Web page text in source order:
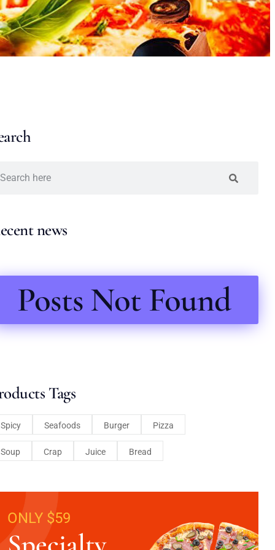
news
Posts Not Found
Tags
Spicy Seafoods Burger Pizza
Soup Crap Juice Bread
ONLY $59